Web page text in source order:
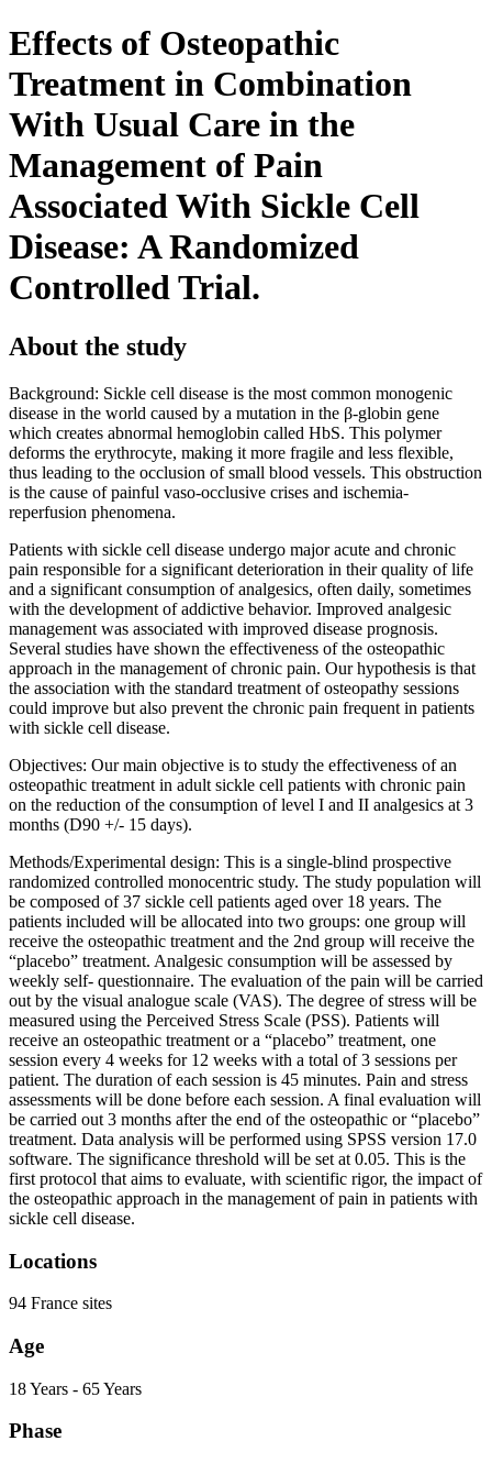
Effects of Osteopathic
Treatment in Combination
With Usual Care in the
Management of Pain
Associated With Sickle Cell
Disease: A Randomized
Controlled Trial.
About the study
Background: Sickle cell disease is the most common monogenic
disease in the world caused by a mutation in the β-globin gene
which creates abnormal hemoglobin called HbS. This polymer
deforms the erythrocyte, making it more fragile and less flexible,
thus leading to the occlusion of small blood vessels. This obstruction
is the cause of painful vaso-occlusive crises and ischemia-
reperfusion phenomena.
Patients with sickle cell disease undergo major acute and chronic
pain responsible for a significant deterioration in their quality of life
and a significant consumption of analgesics, often daily, sometimes
with the development of addictive behavior. Improved analgesic
management was associated with improved disease prognosis.
Several studies have shown the effectiveness of the osteopathic
approach in the management of chronic pain. Our hypothesis is that
the association with the standard treatment of osteopathy sessions
could improve but also prevent the chronic pain frequent in patients
with sickle cell disease.
Objectives: Our main objective is to study the effectiveness of an
osteopathic treatment in adult sickle cell patients with chronic pain
on the reduction of the consumption of level I and II analgesics at 3
months (D90 +/- 15 days).
Methods/Experimental design: This is a single-blind prospective
randomized controlled monocentric study. The study population will
be composed of 37 sickle cell patients aged over 18 years. The
patients included will be allocated into two groups: one group will
receive the osteopathic treatment and the 2nd group will receive the
“placebo” treatment. Analgesic consumption will be assessed by
weekly self- questionnaire. The evaluation of the pain will be carried
out by the visual analogue scale (VAS). The degree of stress will be
measured using the Perceived Stress Scale (PSS). Patients will
receive an osteopathic treatment or a “placebo” treatment, one
session every 4 weeks for 12 weeks with a total of 3 sessions per
patient. The duration of each session is 45 minutes. Pain and stress
assessments will be done before each session. A final evaluation will
be carried out 3 months after the end of the osteopathic or “placebo”
treatment. Data analysis will be performed using SPSS version 17.0
software. The significance threshold will be set at 0.05. This is the
first protocol that aims to evaluate, with scientific rigor, the impact of
the osteopathic approach in the management of pain in patients with
sickle cell disease.
Locations
94 France sites
Age
18 Years - 65 Years
Phase